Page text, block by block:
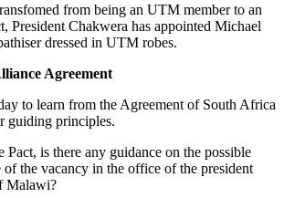
from being an UTM member to an
President Chakwera has appointed Michael
dressed in UTM robes.
Agreement
to learn from the Agreement of South Africa
guiding principles.
Pact, is there any guidance on the possible
of the vacancy in the office of the president
Malawi?